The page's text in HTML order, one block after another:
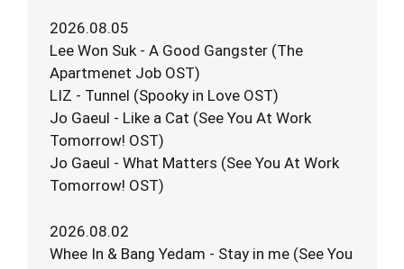
2026.08.05
Lee Won Suk - A Good Gangster (The
Apartmenet Job OST)
LIZ - Tunnel (Spooky in Love OST)
Jo Gaeul - Like a Cat (See You At Work
Tomorrow! OST)
Jo Gaeul - What Matters (See You At Work
Tomorrow! OST)
2026.08.02
Whee In & Bang Yedam - Stay in me (See You